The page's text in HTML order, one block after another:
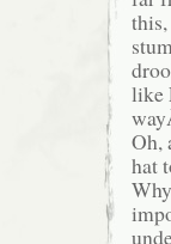
like
Oh,
hat